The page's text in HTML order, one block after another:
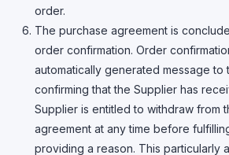
order.
The purchase agreement is
order confirmation. Order
automatically generated message to
confirming that the Supplier has
Supplier is entitled to withdraw from
agreement at any time before
providing a reason. This particularly